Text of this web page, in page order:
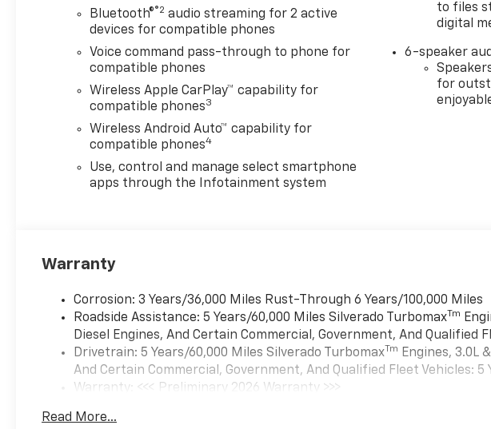
Bluetooth®®2 audio streaming for 2 active
devices for compatible phones
Voice command pass-through to phone for
compatible phones
Wireless Apple CarPlay™ capability for
compatible phones3
Wireless Android Auto™ capability for
compatible phones4
Use, control and manage select smartphone
apps through the Infotainment system
to files
digital
6-speaker
for
Warranty
Corrosion: 3 Years/36,000 Miles Rust-Through 6 Years/100,000 Miles
Roadside Assistance: 5 Years/60,000 Miles Silverado TurbomaxTm
Diesel Engines, And Certain Commercial, Government, And Qualified
Drivetrain: 5 Years/60,000 Miles Silverado TurbomaxTm Engines, 3.0L
And Certain Commercial, Government, And Qualified Fleet Vehicles: 5
Warranty: <<< Preliminary 2026 Warranty >>>
Maintenance: First Visit: 12 Months/12,000 Miles
Read More...